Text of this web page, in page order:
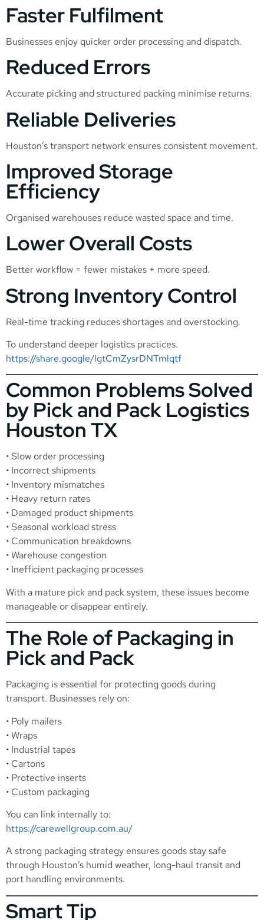
Faster Fulfilment
Businesses enjoy quicker order processing and dispatch.
Reduced Errors
Accurate picking and structured packing minimise returns.
Reliable Deliveries
Houston’s transport network ensures consistent movement.
Improved Storage
Efficiency
Organised warehouses reduce wasted space and time.
Lower Overall Costs
Better workflow = fewer mistakes + more speed.
Strong Inventory Control
Real-time tracking reduces shortages and overstocking.
To understand deeper logistics practices.
https://share.google/lgtCmZysrDNTmlqtf
Common Problems Solved
by Pick and Pack Logistics
Houston TX
• Slow order processing
• Incorrect shipments
• Inventory mismatches
• Heavy return rates
• Damaged product shipments
• Seasonal workload stress
• Communication breakdowns
• Warehouse congestion
• Inefficient packaging processes
With a mature pick and pack system, these issues become
manageable or disappear entirely.
The Role of Packaging in
Pick and Pack
Packaging is essential for protecting goods during
transport. Businesses rely on:
• Poly mailers
• Wraps
• Industrial tapes
• Cartons
• Protective inserts
• Custom packaging
You can link internally to:
https://carewellgroup.com.au/
A strong packaging strategy ensures goods stay safe
through Houston’s humid weather, long-haul transit and
port handling environments.
Smart Tip